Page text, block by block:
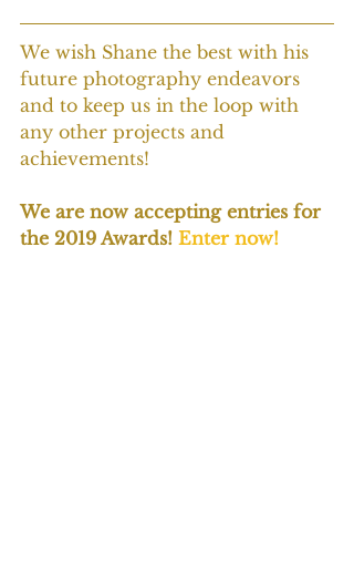
We wish Shane the best with his
future photography endeavors
and to keep us in the loop with
any other projects and
achievements!
We are now accepting entries for
the 2019 Awards! Enter now!